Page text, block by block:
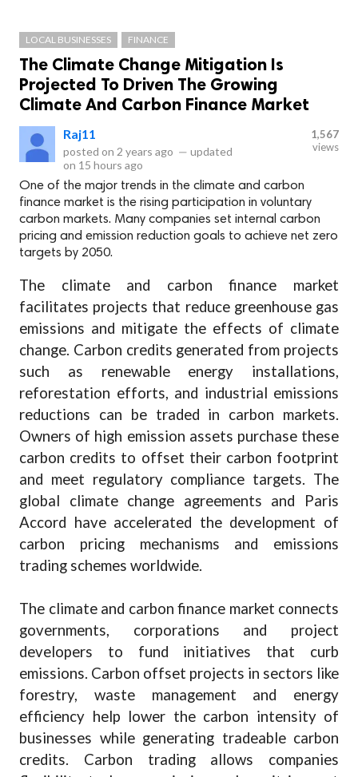
LOCAL BUSINESSES FINANCE
The Climate Change Mitigation Is
Projected To Driven The Growing
Climate And Carbon Finance Market
Raj11
posted on 2 years ago — updated
on 15 hours ago
1,567
views
One of the major trends in the climate and carbon
finance market is the rising participation in voluntary
carbon markets. Many companies set internal carbon
pricing and emission reduction goals to achieve net zero
targets by 2050.
The climate and carbon finance market
facilitates projects that reduce greenhouse gas
emissions and mitigate the effects of climate
change. Carbon credits generated from projects
such as renewable energy installations,
reforestation efforts, and industrial emissions
reductions can be traded in carbon markets.
Owners of high emission assets purchase these
carbon credits to offset their carbon footprint
and meet regulatory compliance targets. The
global climate change agreements and Paris
Accord have accelerated the development of
carbon pricing mechanisms and emissions
trading schemes worldwide.
The climate and carbon finance market connects
governments, corporations and project
developers to fund initiatives that curb
emissions. Carbon offset projects in sectors like
forestry, waste management and energy
efficiency help lower the carbon intensity of
businesses while generating tradeable carbon
credits. Carbon trading allows companies